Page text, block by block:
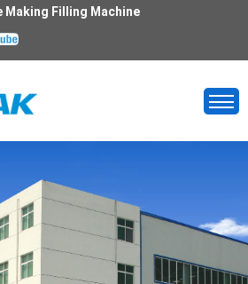
Making Filling Machine